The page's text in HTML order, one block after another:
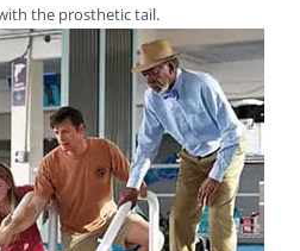
the prosthetic tail.